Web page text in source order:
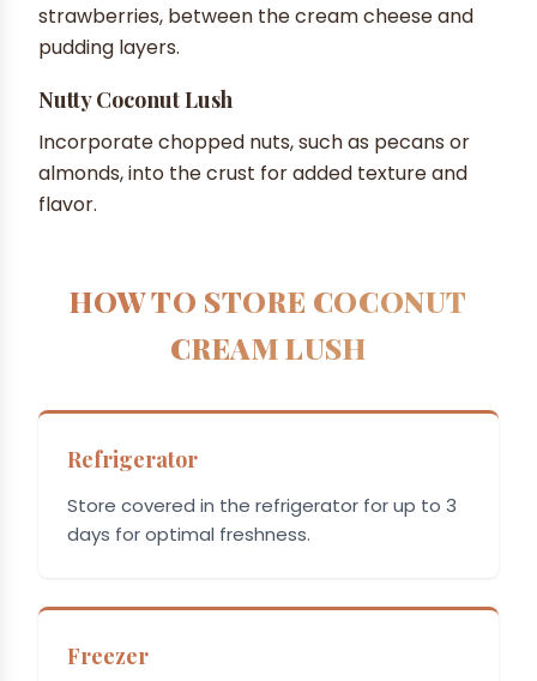
strawberries, between the cream cheese and
pudding layers.
Nutty Coconut Lush
Incorporate chopped nuts, such as pecans or
almonds, into the crust for added texture and
flavor.
HOW TO STORE COCONUT
CREAM LUSH
Refrigerator
Store covered in the refrigerator for up to 3
days for optimal freshness.
Freezer